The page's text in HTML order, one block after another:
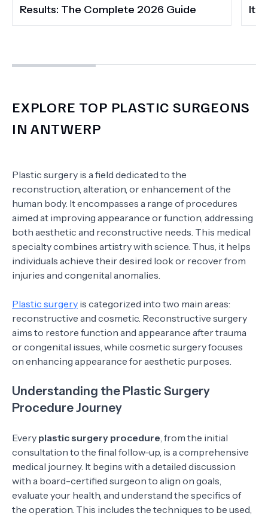
Results: The Complete 2026 Guide
It
EXPLORE TOP PLASTIC SURGEONS
IN ANTWERP
Plastic surgery is a field dedicated to the
reconstruction, alteration, or enhancement of the
human body. It encompasses a range of procedures
aimed at improving appearance or function, addressing
both aesthetic and reconstructive needs. This medical
specialty combines artistry with science. Thus, it helps
individuals achieve their desired look or recover from
injuries and congenital anomalies.
Plastic surgery is categorized into two main areas:
reconstructive and cosmetic. Reconstructive surgery
aims to restore function and appearance after trauma
or congenital issues, while cosmetic surgery focuses
on enhancing appearance for aesthetic purposes.
Understanding the Plastic Surgery
Procedure Journey
Every plastic surgery procedure, from the initial
consultation to the final follow-up, is a comprehensive
medical journey. It begins with a detailed discussion
with a board-certified surgeon to align on goals,
evaluate your health, and understand the specifics of
the operation. This includes the techniques to be used,